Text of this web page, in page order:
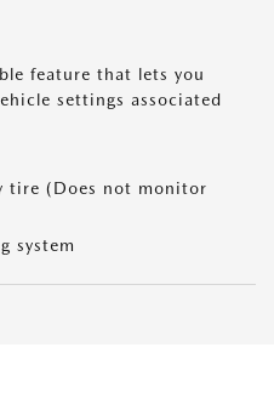
feature that lets you
settings associated
tire (Does not monitor
system